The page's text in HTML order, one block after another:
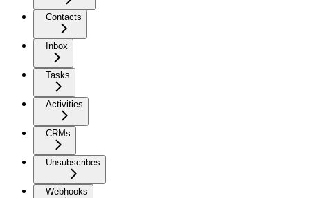
Contacts
Inbox
Tasks
Activities
CRMs
Unsubscribes
Webhooks